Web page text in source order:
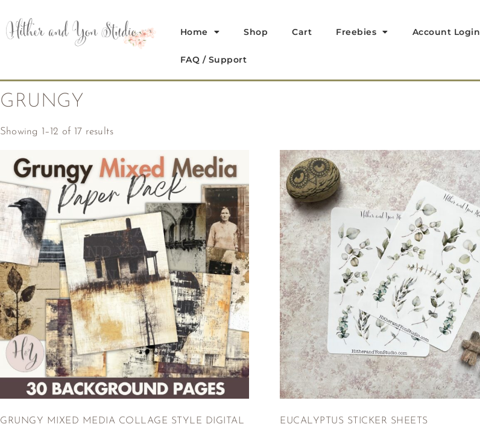
Home Shop Cart Freebies Account Login
FAQ / Support
GRUNGY
Showing 1–12 of 17 results
GRUNGY MIXED MEDIA COLLAGE STYLE DIGITAL
EUCALYPTUS STICKER SHEETS